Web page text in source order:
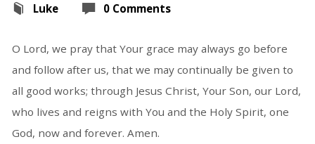
Luke
0 Comments
O Lord, we pray that Your grace may always go before
and follow after us, that we may continually be given to
all good works; through Jesus Christ, Your Son, our Lord,
who lives and reigns with You and the Holy Spirit, one
God, now and forever. Amen.